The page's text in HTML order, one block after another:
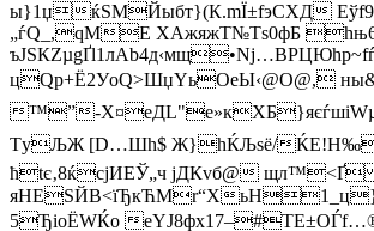
ы}1џќЅМЙыбт}(К.mЇ±fэСXД
„ѓQ_,qMЕ XАжяжТ№Tѕ0фБ
цQp+Ё2УoQ>ШџYьОeЫ‹@О@,
™”-
ТyЉЖ [D…Шh$ Ж}hЌЉѕё/
ћtє‚8ќсjИЕЎ„ч jДКvб@
яНESЙВ<їЂкЋMr“X
5ЂіоЁWЌо eYЈ8фx17–#